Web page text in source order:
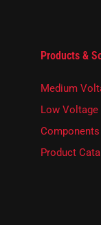
Products &
Medium
Low Voltage
Components
Product